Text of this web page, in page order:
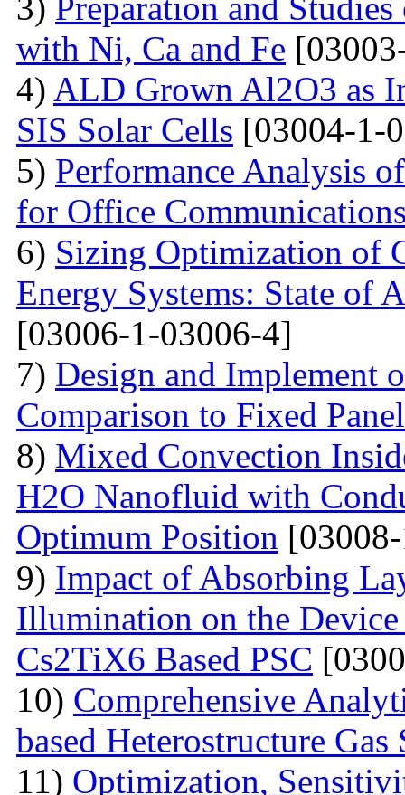
with Ni, Ca and Fe
4) ALD Grown Al2O3 as
SIS Solar Cells [03004-1-
5) Performance Analysis
for Office
6) Sizing Optimization of
Energy Systems: State of
[03006-1-03006-4]
7) Design and Implement
Comparison to Fixed
8) Mixed Convection
H2O Nanofluid with
Optimum Position
9) Impact of Absorbing
Illumination on the
Cs2TiX6 Based PSC
10) Comprehensive
based Heterostructure Gas
11) Optimization,